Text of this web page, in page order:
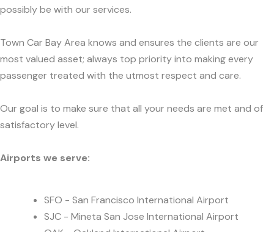
possibly be with our services.
Town Car Bay Area knows and ensures the clients are our
most valued asset; always top priority into making every
passenger treated with the utmost respect and care.
Our goal is to make sure that all your needs are met and of
satisfactory level.
Airports we serve:
SFO - San Francisco International Airport
SJC - Mineta San Jose International Airport